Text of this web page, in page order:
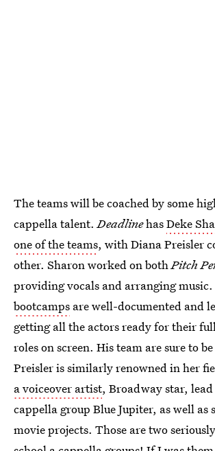
The teams will be coached by some
cappella talent.DeadlinehasDeke
one of the teams, with Diana Preisler
other. Sharon worked on bothPitch
providing vocals and arranging
bootcamps are well-documented and
getting all the actors ready for their
roles on screen. His team are sure to
Preisler is similarly renowned in her
a voiceover artist, Broadway star,
cappella group Blue Jupiter, as well as
movie projects. Those are two